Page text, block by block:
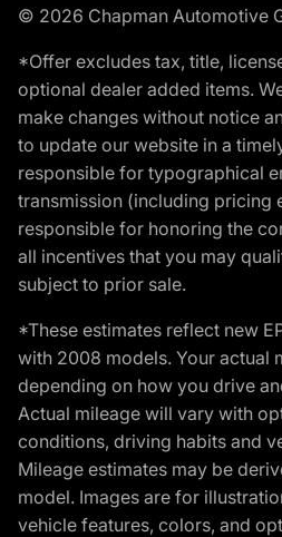
© 2026 Chapman Automotive
*Offer excludes tax, title,
optional dealer added items.
make changes without notice
to update our website in a
responsible for typographical
transmission (including pricing
responsible for honoring the
all incentives that you may
subject to prior sale.
*These estimates reflect new
with 2008 models. Your actual
depending on how you drive
Actual mileage will vary with
conditions, driving habits and
Mileage estimates may be
model. Images are for
vehicle features, colors, and